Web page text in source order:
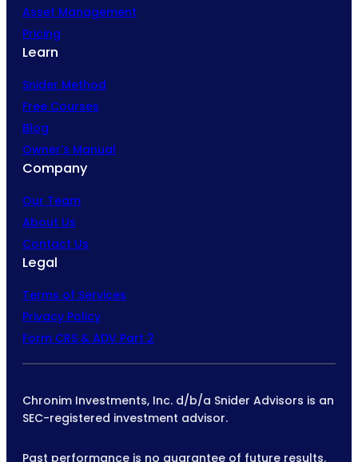
Asset Management
Pricing
Learn
Snider Method
Free Courses
Blog
Owner’s Manual
Company
Our Team
About Us
Contact Us
Legal
Terms of Services
Privacy Policy
Form CRS & ADV Part 2
Chronim Investments, Inc. d/b/a Snider Advisors is an
SEC-registered investment advisor.
Past performance is no guarantee of future results.